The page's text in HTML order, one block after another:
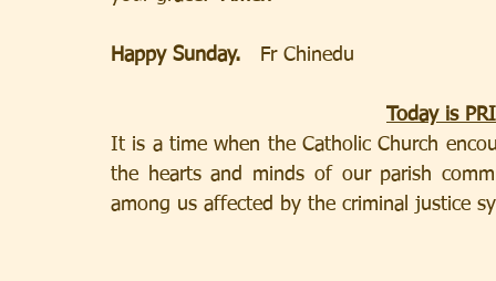
Happy Sunday. Fr Chinedu
Today is
It is a time when the Catholic Church
the hearts and minds of our parish
among us affected by the criminal justice